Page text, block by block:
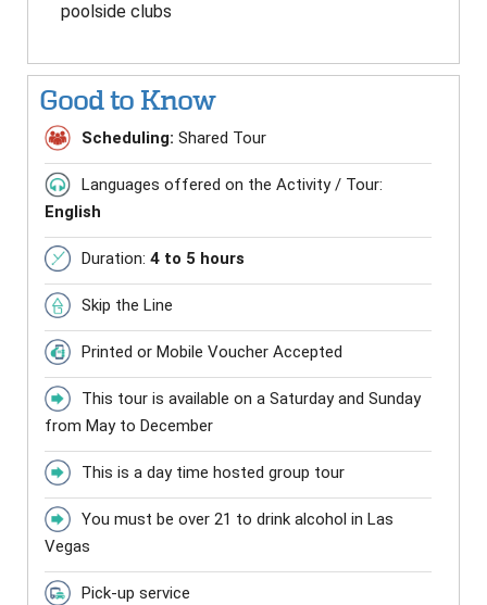
poolside clubs
Good to Know
Scheduling: Shared Tour
Languages offered on the Activity / Tour:
English
Duration: 4 to 5 hours
Skip the Line
Printed or Mobile Voucher Accepted
This tour is available on a Saturday and Sunday
from May to December
This is a day time hosted group tour
You must be over 21 to drink alcohol in Las
Vegas
Pick-up service